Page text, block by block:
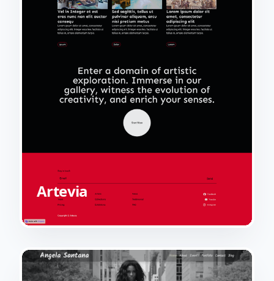
Artevia